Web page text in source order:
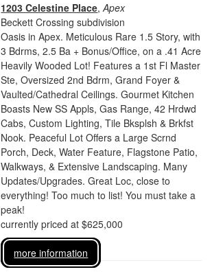
1203 Celestine Place,Apex
Beckett Crossing subdivision
Oasis in Apex. Meticulous Rare 1.5 Story, with
3 Bdrms, 2.5 Ba + Bonus/Office, on a .41 Acre
Heavily Wooded Lot! Features a 1st Fl Master
Ste, Oversized 2nd Bdrm, Grand Foyer &
Vaulted/Cathedral Ceilings. Gourmet Kitchen
Boasts New SS Appls, Gas Range, 42 Hrdwd
Cabs, Custom Lighting, Tile Bksplsh & Brkfst
Nook. Peaceful Lot Offers a Large Scrnd
Porch, Deck, Water Feature, Flagstone Patio,
Walkways, & Extensive Landscaping. Many
Updates/Upgrades. Great Loc, close to
everything! Too much to list! You must take a
peak!
currently priced at $625,000
more information